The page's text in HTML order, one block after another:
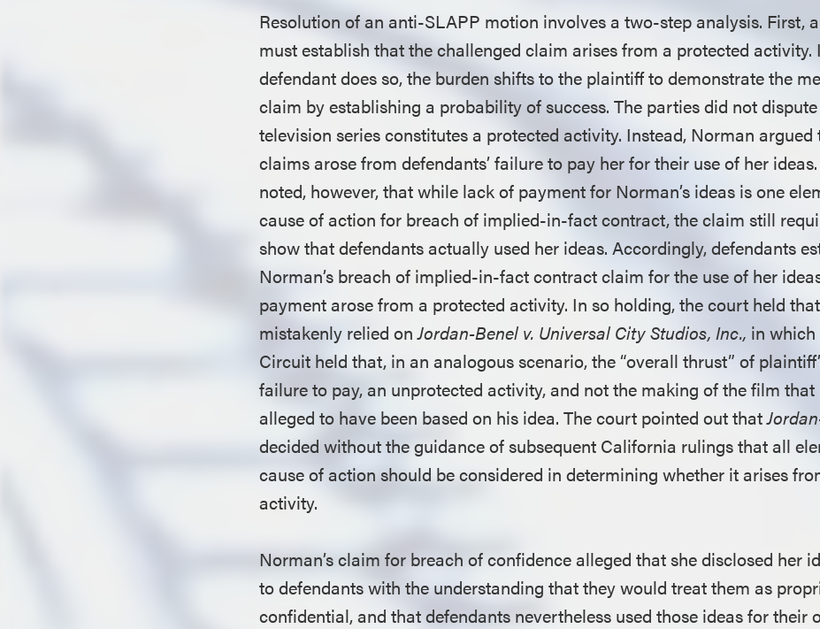
Resolution of an anti-SLAPP motion involves a two-step analysis. First,
must establish that the challenged claim arises from a protected activity.
defendant does so, the burden shifts to the plaintiff to demonstrate the
claim by establishing a probability of success. The parties did not
television series constitutes a protected activity. Instead, Norman argued
claims arose from defendants’ failure to pay her for their use of her
noted, however, that while lack of payment for Norman’s ideas is one
cause of action for breach of implied-in-fact contract, the claim still
show that defendants actually used her ideas. Accordingly, defendants
Norman’s breach of implied-in-fact contract claim for the use of her
payment arose from a protected activity. In so holding, the court held
mistakenly relied onJordan-Benel v. Universal City Studios, Inc., in
Circuit held that, in an analogous scenario, the “overall thrust” of
failure to pay, an unprotected activity, and not the making of the film
alleged to have been based on his idea. The court pointed out that
decided without the guidance of subsequent California rulings that all
cause of action should be considered in determining whether it arises
activity.
Norman’s claim for breach of confidence alleged that she disclosed her
to defendants with the understanding that they would treat them as
confidential, and that defendants nevertheless used those ideas for their